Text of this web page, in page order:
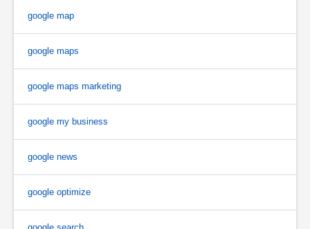
google map
google maps
google maps marketing
google my business
google news
google optimize